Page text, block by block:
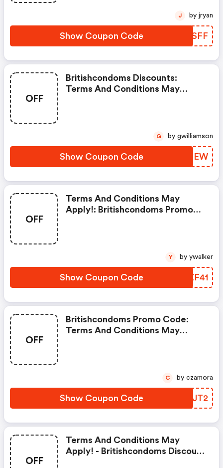
Show Coupon Code HVJSFF
J by jryan
OFF
Britishcondoms Discounts:
Terms And Conditions May
Show Coupon Code LZJHEW
G by gwilliamson
OFF
Terms And Conditions May
Apply!: Britishcondoms Promo
Show Coupon Code BQZF41
Y by ywalker
OFF
Britishcondoms Promo Code:
Terms And Conditions May
Show Coupon Code JITJT2
C by czamora
OFF
Terms And Conditions May
Apply! - Britishcondoms Discount